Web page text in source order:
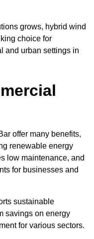
grows, hybrid wind
choice for
and urban settings in
offer many benefits,
renewable energy
low maintenance, and
for businesses and
sustainable
savings on energy
for various sectors.